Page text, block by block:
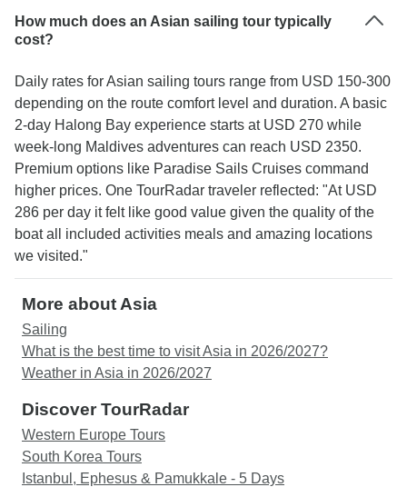
How much does an Asian sailing tour typically
cost?
Daily rates for Asian sailing tours range from USD 150-300
depending on the route comfort level and duration. A basic
2-day Halong Bay experience starts at USD 270 while
week-long Maldives adventures can reach USD 2350.
Premium options like Paradise Sails Cruises command
higher prices. One TourRadar traveler reflected: "At USD
286 per day it felt like good value given the quality of the
boat all included activities meals and amazing locations
we visited."
More about Asia
Sailing
What is the best time to visit Asia in 2026/2027?
Weather in Asia in 2026/2027
Discover TourRadar
Western Europe Tours
South Korea Tours
Istanbul, Ephesus & Pamukkale - 5 Days